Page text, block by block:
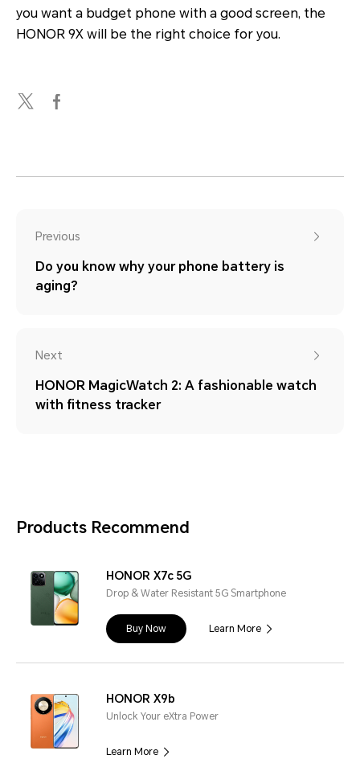
you want a budget phone with a good screen, the
HONOR 9X will be the right choice for you.
Previous
Do you know why your phone battery is
aging?
Next
HONOR MagicWatch 2: A fashionable watch
with fitness tracker
Products Recommend
HONOR X7c 5G
Drop & Water Resistant 5G Smartphone
Buy Now Learn More
HONOR X9b
Unlock Your eXtra Power
Learn More